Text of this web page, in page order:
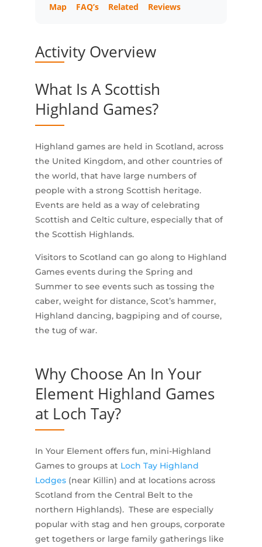
Map FAQ’s Related Reviews
Activity Overview
What Is A Scottish
Highland Games?
Highland games are held in Scotland, across
the United Kingdom, and other countries of
the world, that have large numbers of
people with a strong Scottish heritage.
Events are held as a way of celebrating
Scottish and Celtic culture, especially that of
the Scottish Highlands.
Visitors to Scotland can go along to Highland
Games events during the Spring and
Summer to see events such as tossing the
caber, weight for distance, Scot’s hammer,
Highland dancing, bagpiping and of course,
the tug of war.
Why Choose An In Your
Element Highland Games
at Loch Tay?
In Your Element offers fun, mini-Highland
Games to groups at Loch Tay Highland
Lodges (near Killin) and at locations across
Scotland from the Central Belt to the
northern Highlands). These are especially
popular with stag and hen groups, corporate
get togethers or large family gatherings like